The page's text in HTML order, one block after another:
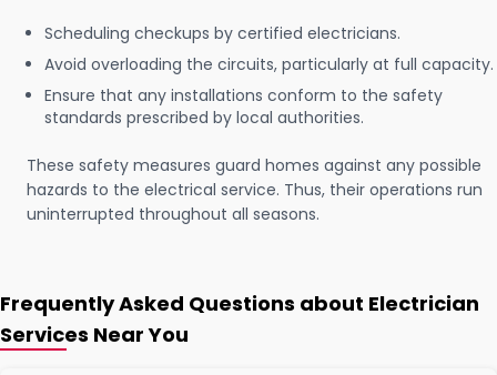
Scheduling checkups by certified electricians.
Avoid overloading the circuits, particularly at full capacity.
Ensure that any installations conform to the safety
standards prescribed by local authorities.
These safety measures guard homes against any possible
hazards to the electrical service. Thus, their operations run
uninterrupted throughout all seasons.
Frequently Asked Questions about Electrician
Services Near You